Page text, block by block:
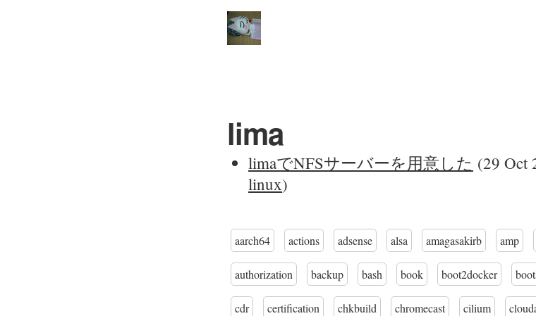
lima
limaでNFSサーバーを用意した (29 Oct
linux)
aarch64 actions adsense alsa amagasakirb amp
authorization backup bash book boot2docker
cdr certification chkbuild chromecast cilium